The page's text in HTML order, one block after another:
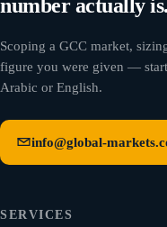
number actually is.
Scoping a GCC market,
figure you were given —
Arabic or English.
info@global-
SERVICES